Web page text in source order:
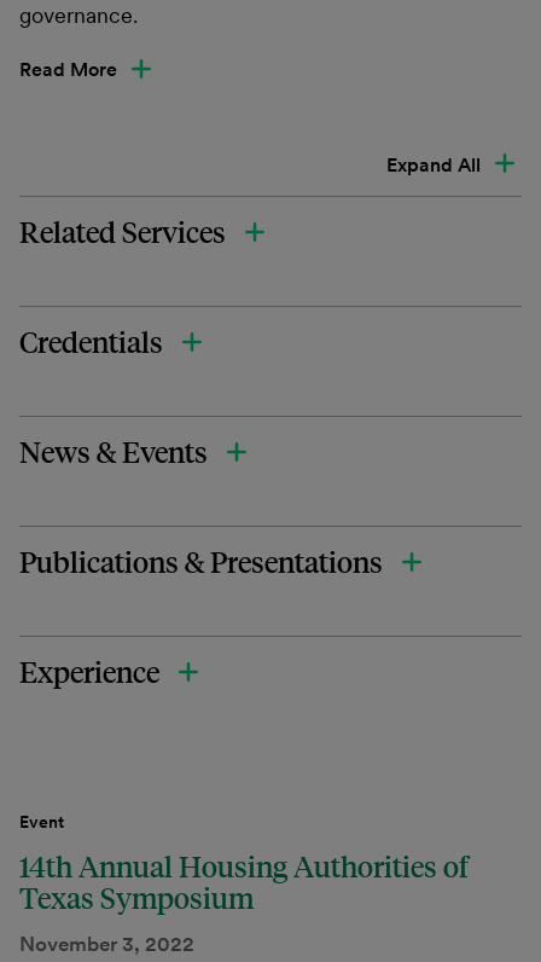
governance.
Read More
Expand All
Related Services
Credentials
News & Events
Publications & Presentations
Experience
Event
14th Annual Housing Authorities of
Texas Symposium
November 3, 2022